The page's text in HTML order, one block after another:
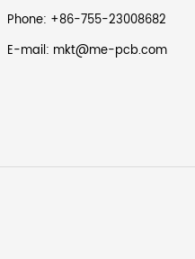
Phone: +86-755-23008682
E-mail: mkt@me-pcb.com